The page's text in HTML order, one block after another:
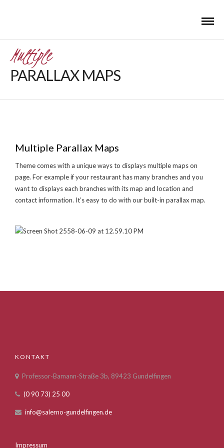
Multiple
PARALLAX MAPS
Multiple Parallax Maps
Theme comes with a unique ways to displays multiple maps on
page. For example if your restaurant has many branches and you
want to displays each branches with its map and location and
contact information. It’s easy to do with our built-in parallax map.
KONTAKT
Professor-Bamann-Straße 3b, 89423 Gundelfingen
(0 90 73) 25 00
info@salerno-gundelfingen.de
Impressum